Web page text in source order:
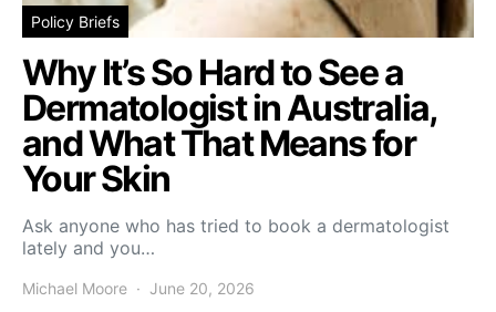
Policy Briefs
Why It’s So Hard to See a
Dermatologist in Australia,
and What That Means for
Your Skin
Ask anyone who has tried to book a dermatologist
lately and you…
Michael Moore June 20, 2026